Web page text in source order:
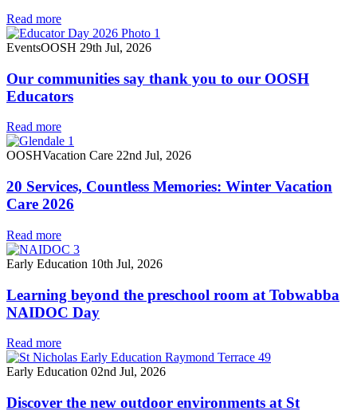
Read more
EventsOOSH 29th Jul, 2026
Our communities say thank you to our OOSH
Educators
Read more
OOSHVacation Care 22nd Jul, 2026
20 Services, Countless Memories: Winter Vacation
Care 2026
Read more
Early Education 10th Jul, 2026
Learning beyond the preschool room at Tobwabba
NAIDOC Day
Read more
Early Education 02nd Jul, 2026
Discover the new outdoor environments at St